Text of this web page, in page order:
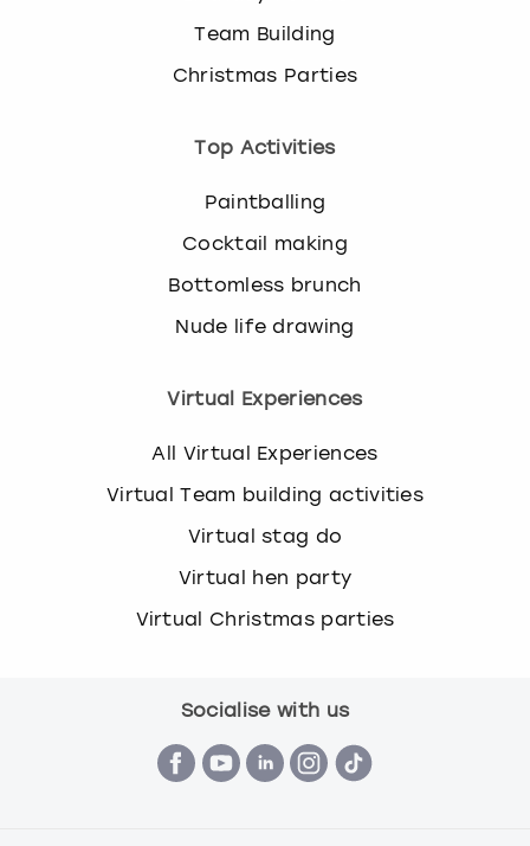
Team Building
Christmas Parties
Top Activities
Paintballing
Cocktail making
Bottomless brunch
Nude life drawing
Virtual Experiences
All Virtual Experiences
Virtual Team building activities
Virtual stag do
Virtual hen party
Virtual Christmas parties
Socialise with us